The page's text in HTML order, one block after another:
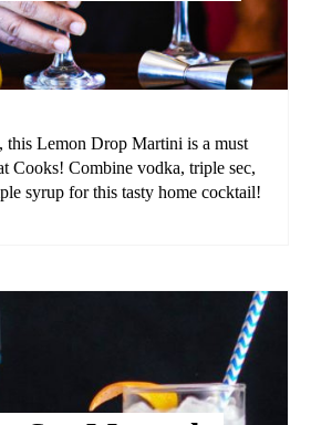
this Lemon Drop Martini is a must
Cooks! Combine vodka, triple sec,
syrup for this tasty home cocktail!